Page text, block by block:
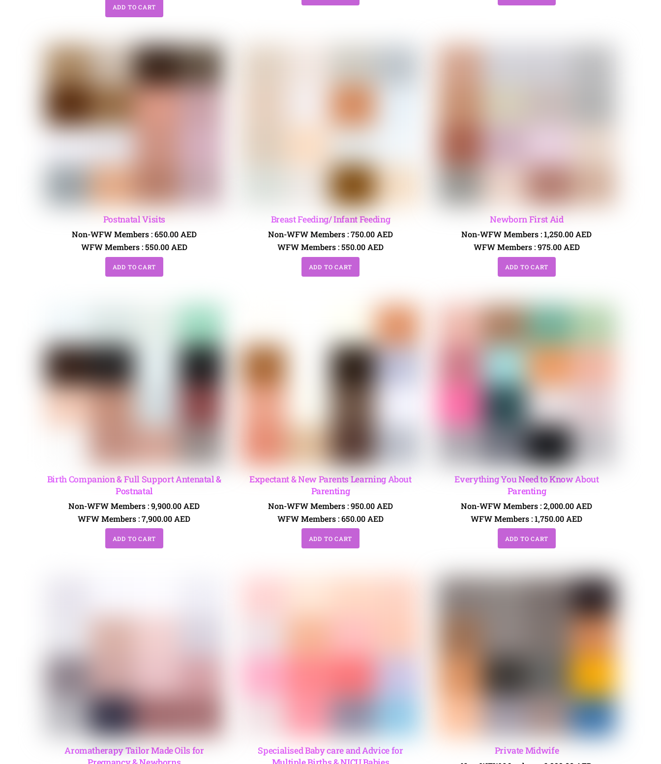
ADD TO CART
Postnatal Visits
Non-WFW Members :650.00AED
WFW Members :550.00AED
ADD TO CART
Breast Feeding/ Infant Feeding
Non-WFW Members :750.00AED
WFW Members :550.00AED
ADD TO CART
Newborn First Aid
Non-WFW Members :1,250.00AED
WFW Members :975.00AED
ADD TO CART
Birth Companion & Full Support Antenatal &
Postnatal
Non-WFW Members :9,900.00AED
WFW Members :7,900.00AED
ADD TO CART
Expectant & New Parents Learning About
Parenting
Non-WFW Members :950.00AED
WFW Members :650.00AED
ADD TO CART
Everything You Need to Know About
Parenting
Non-WFW Members :2,000.00AED
WFW Members :1,750.00AED
ADD TO CART
Aromatherapy Tailor Made Oils for
Specialised Baby care and Advice for
Private Midwife